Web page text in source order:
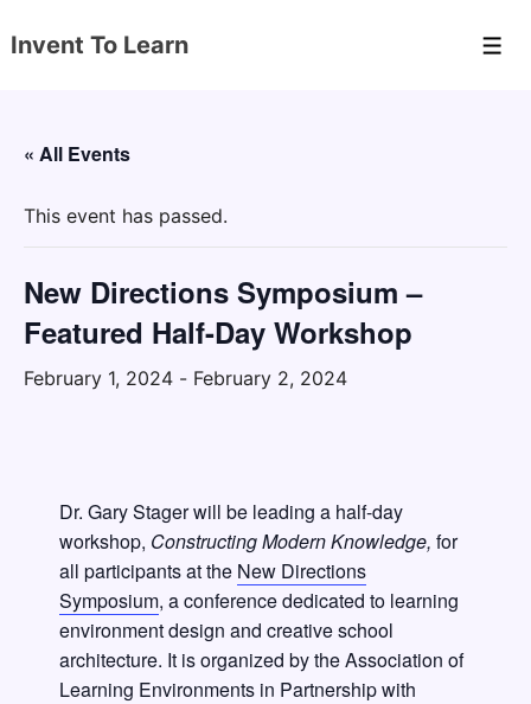
Skip
Content
Invent To Learn
« All Events
This event has passed.
New Directions Symposium –
Featured Half-Day Workshop
February 1, 2024 - February 2, 2024
Dr. Gary Stager will be leading a half-day
workshop, Constructing Modern Knowledge, for
all participants at the New Directions
Symposium, a conference dedicated to learning
environment design and creative school
architecture. It is organized by the Association of
Learning Environments in Partnership with